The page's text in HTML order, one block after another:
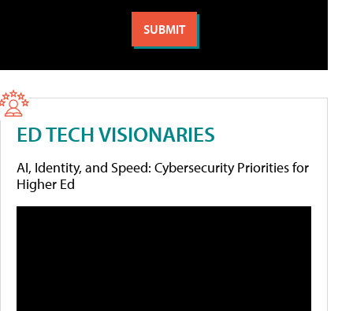
ED TECH VISIONARIES
AI, Identity, and Speed: Cybersecurity Priorities for
Higher Ed